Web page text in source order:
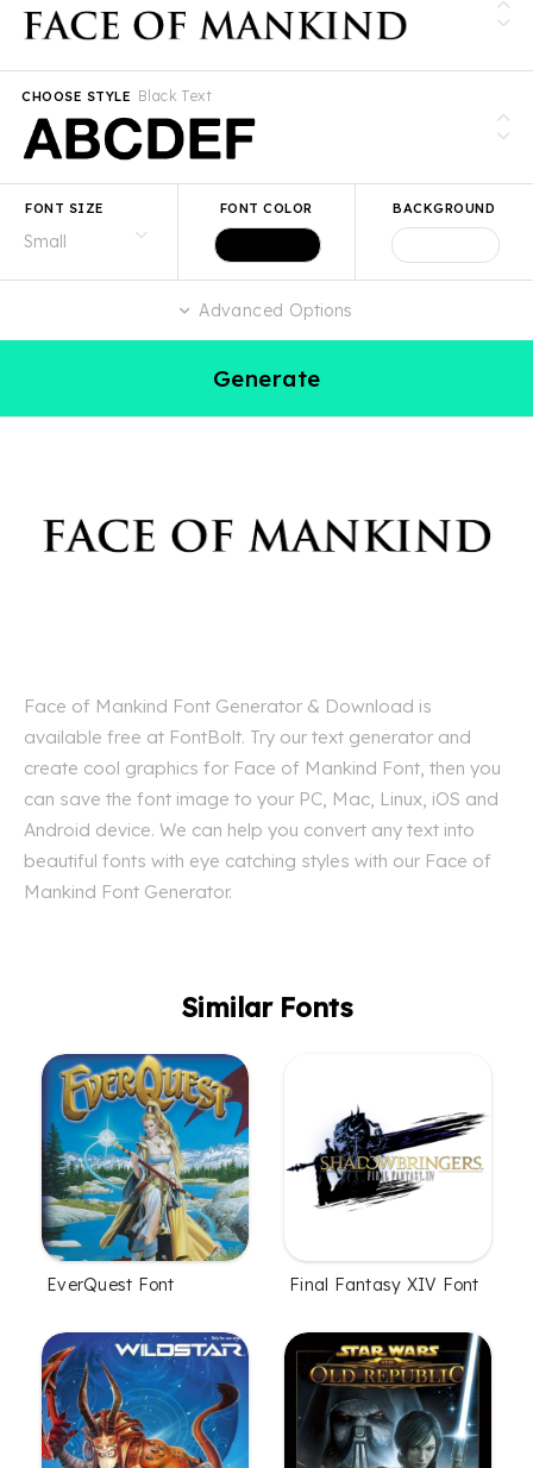
Black Text
CHOOSE STYLE
FONT SIZE FONT COLOR BACKGROUND
Advanced Options
Generate
Face of Mankind Font Generator & Download is
available free at FontBolt. Try our text generator and
create cool graphics for Face of Mankind Font, then you
can save the font image to your PC, Mac, Linux, iOS and
Android device. We can help you convert any text into
beautiful fonts with eye catching styles with our Face of
Mankind Font Generator.
Similar Fonts
EverQuest Font Final Fantasy XIV Font